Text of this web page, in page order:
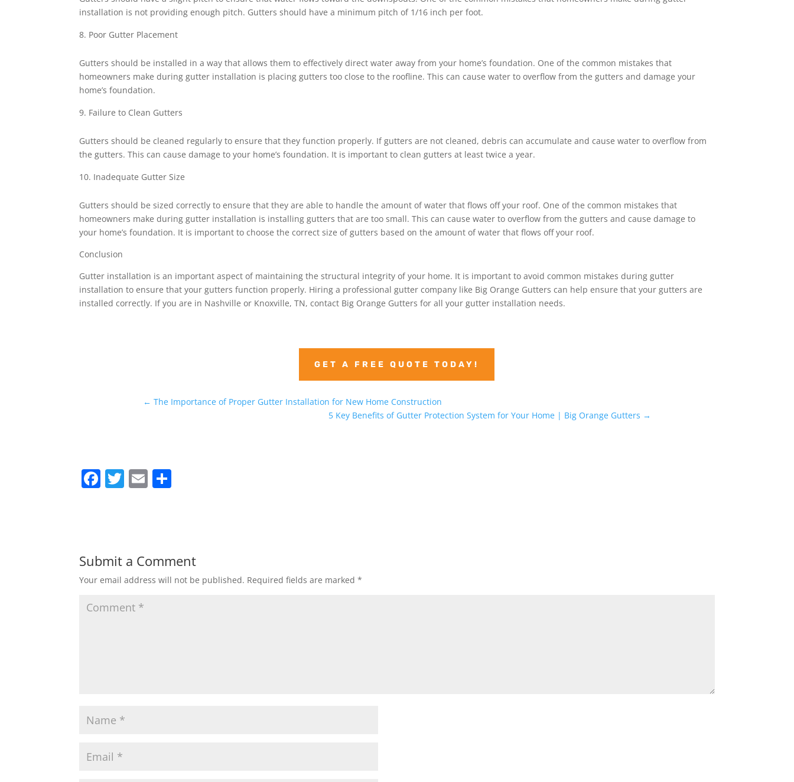
installation is not providing enough pitch. Gutters should have a minimum pitch of 1/16 inch per foot.
Poor Gutter Placement
Gutters should be installed in a way that allows them to effectively direct water away from your home’s foundation. One of the common mistakes that
homeowners make during gutter installation is placing gutters too close to the roofline. This can cause water to overflow from the gutters and damage your
home’s foundation.
Failure to Clean Gutters
Gutters should be cleaned regularly to ensure that they function properly. If gutters are not cleaned, debris can accumulate and cause water to overflow from
the gutters. This can cause damage to your home’s foundation. It is important to clean gutters at least twice a year.
Inadequate Gutter Size
Gutters should be sized correctly to ensure that they are able to handle the amount of water that flows off your roof. One of the common mistakes that
homeowners make during gutter installation is installing gutters that are too small. This can cause water to overflow from the gutters and cause damage to
your home’s foundation. It is important to choose the correct size of gutters based on the amount of water that flows off your roof.
Conclusion
Gutter installation is an important aspect of maintaining the structural integrity of your home. It is important to avoid common mistakes during gutter
installation to ensure that your gutters function properly. Hiring a professional gutter company like Big Orange Gutters can help ensure that your gutters are
installed correctly. If you are in Nashville or Knoxville, TN, contact Big Orange Gutters for all your gutter installation needs.
GET A FREE QUOTE TODAY!
← The Importance of Proper Gutter Installation for New Home Construction
5 Key Benefits of Gutter Protection System for Your Home | Big Orange Gutters →
F
b
o
o
k
T E
Submit a Comment
Your email address will not be published. Required fields are marked*